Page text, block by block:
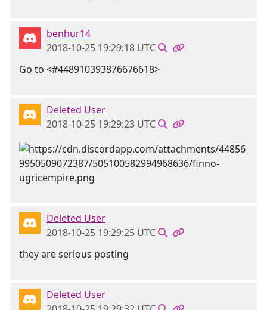
benhur14
2018-10-25 19:29:18 UTC
Go to <#448910393876676618>
Deleted User
2018-10-25 19:29:23 UTC
Deleted User
2018-10-25 19:29:25 UTC
they are serious posting
Deleted User